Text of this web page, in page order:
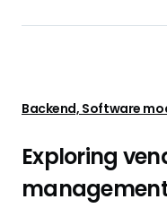
Backend, Software
Exploring